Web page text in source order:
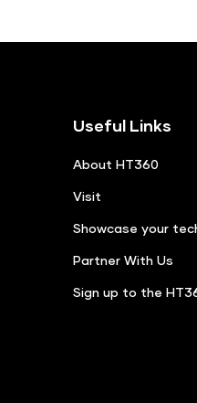
Useful Links
About HT360
Visit
Showcase your
Partner With Us
Sign up to the